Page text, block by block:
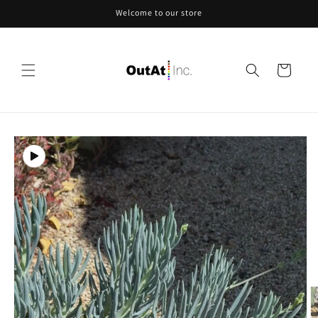
Welcome to our store
Cart
Skip to
product
information